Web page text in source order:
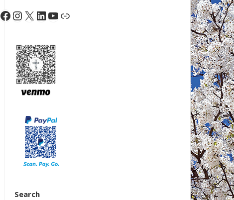
Facebook
Instagram
X LinkedIn
YouTube
Link
Search